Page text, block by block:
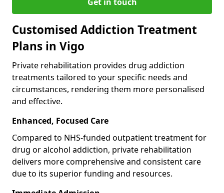
Customised Addiction Treatment
Plans in Vigo
Private rehabilitation provides drug addiction
treatments tailored to your specific needs and
circumstances, rendering them more personalised
and effective.
Enhanced, Focused Care
Compared to NHS-funded outpatient treatment for
drug or alcohol addiction, private rehabilitation
delivers more comprehensive and consistent care
due to its superior funding and resources.